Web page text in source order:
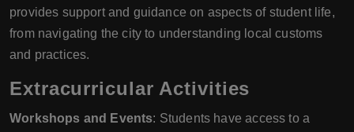
provides support and guidance on aspects of student life,
from navigating the city to understanding local customs
and practices.
Extracurricular Activities
Workshops and Events: Students have access to a